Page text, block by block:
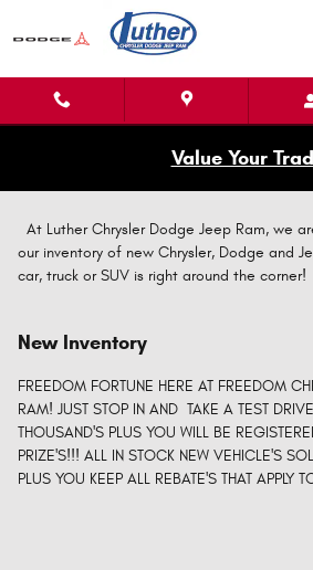
Skip to main content
Value Your
At Luther Chrysler Dodge Jeep Ram, we
our inventory of new Chrysler, Dodge and
car, truck or SUV is right around the corner!
New Inventory
FREEDOM FORTUNE HERE AT FREEDOM
RAM! JUST STOP IN AND TAKE A TEST
THOUSAND'S PLUS YOU WILL BE
PRIZE'S!!! ALL IN STOCK NEW VEHICLE'S
PLUS YOU KEEP ALL REBATE'S THAT APPLY